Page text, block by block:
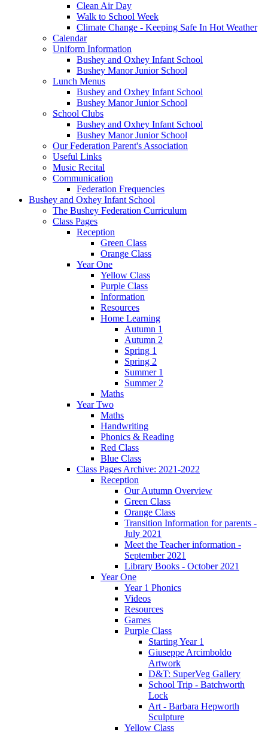
Clean Air Day
Walk to School Week
Climate Change - Keeping Safe In Hot Weather
Calendar
Uniform Information
Bushey and Oxhey Infant School
Bushey Manor Junior School
Lunch Menus
Bushey and Oxhey Infant School
Bushey Manor Junior School
School Clubs
Bushey and Oxhey Infant School
Bushey Manor Junior School
Our Federation Parent's Association
Useful Links
Music Recital
Communication
Federation Frequencies
Bushey and Oxhey Infant School
The Bushey Federation Curriculum
Class Pages
Reception
Green Class
Orange Class
Year One
Yellow Class
Purple Class
Information
Resources
Home Learning
Autumn 1
Autumn 2
Spring 1
Spring 2
Summer 1
Summer 2
Maths
Year Two
Maths
Handwriting
Phonics & Reading
Red Class
Blue Class
Class Pages Archive: 2021-2022
Reception
Our Autumn Overview
Green Class
Orange Class
Transition Information for parents -
July 2021
Meet the Teacher information -
September 2021
Library Books - October 2021
Year One
Year 1 Phonics
Videos
Resources
Games
Purple Class
Starting Year 1
Giuseppe Arcimboldo
Artwork
D&T: SuperVeg Gallery
School Trip - Batchworth
Lock
Art - Barbara Hepworth
Sculpture
Yellow Class